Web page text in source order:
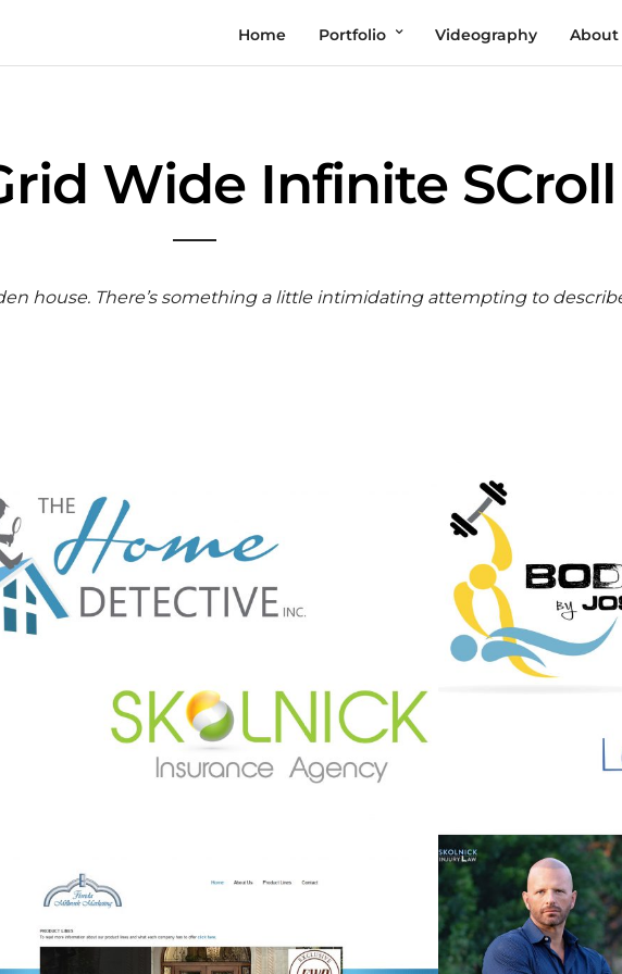
Home Portfolio Videography About
Wide Infinite SCroll
house. There’s something a little intimidating attempting to